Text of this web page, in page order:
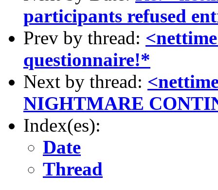
participants refused
Prev by thread:
questionnaire!*
Next by thread:
NIGHTMARE
Index(es):
Date
Thread